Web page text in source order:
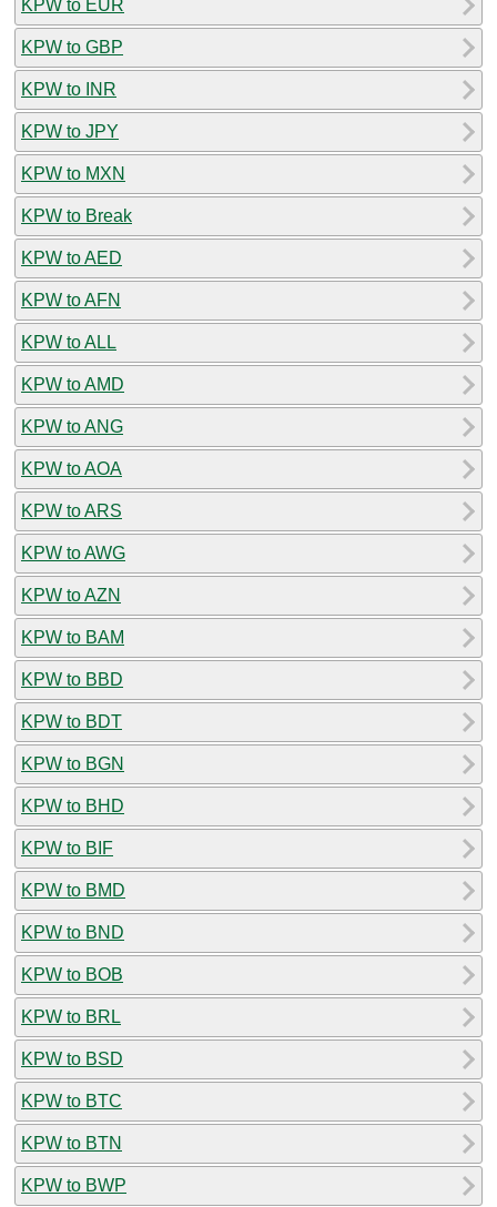
KPW to EUR
KPW to GBP
KPW to INR
KPW to JPY
KPW to MXN
KPW to Break
KPW to AED
KPW to AFN
KPW to ALL
KPW to AMD
KPW to ANG
KPW to AOA
KPW to ARS
KPW to AWG
KPW to AZN
KPW to BAM
KPW to BBD
KPW to BDT
KPW to BGN
KPW to BHD
KPW to BIF
KPW to BMD
KPW to BND
KPW to BOB
KPW to BRL
KPW to BSD
KPW to BTC
KPW to BTN
KPW to BWP